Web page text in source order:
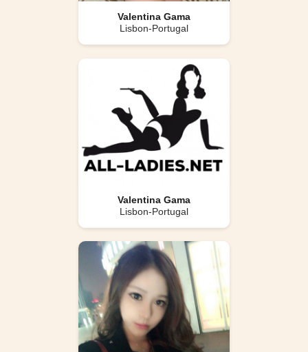
Valentina Gama
Lisbon-Portugal
Valentina Gama
Lisbon-Portugal